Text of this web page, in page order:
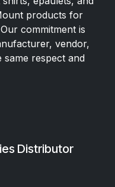
products for
commitment is
vendor,
respect and
Distributor